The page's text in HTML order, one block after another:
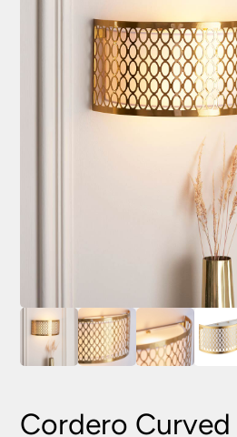
Cordero